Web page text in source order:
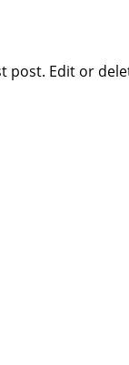
post. Edit or